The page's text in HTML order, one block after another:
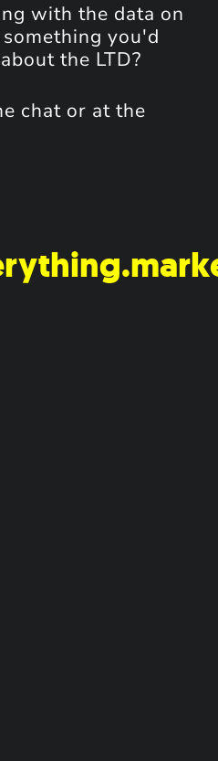
with the data on
you'd
the LTD?
chat or at the